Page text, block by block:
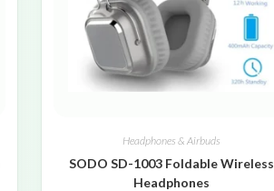
Headphones & Airbuds
SODO SD-1003 Foldable Wireless
Headphones